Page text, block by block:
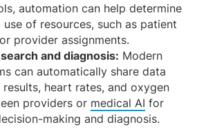
automation can help determine
of resources, such as patient
provider assignments.
and diagnosis: Modern
can automatically share data
results, heart rates, and oxygen
providers or medical AI for
making and diagnosis.